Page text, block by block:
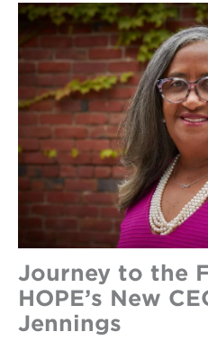
Journey to the
HOPE’s New
Jennings